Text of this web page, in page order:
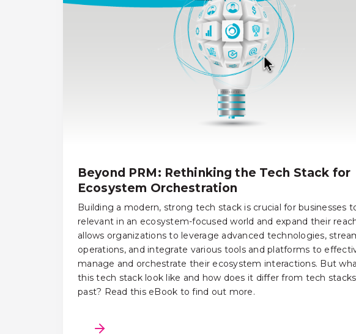
Beyond PRM: Rethinking the Tech Stack for
Ecosystem Orchestration
Building a modern, strong tech stack is crucial for businesses
relevant in an ecosystem-focused world and expand their
allows organizations to leverage advanced technologies,
operations, and integrate various tools and platforms to
manage and orchestrate their ecosystem interactions. But
this tech stack look like and how does it differ from tech
past? Read this eBook to find out more.